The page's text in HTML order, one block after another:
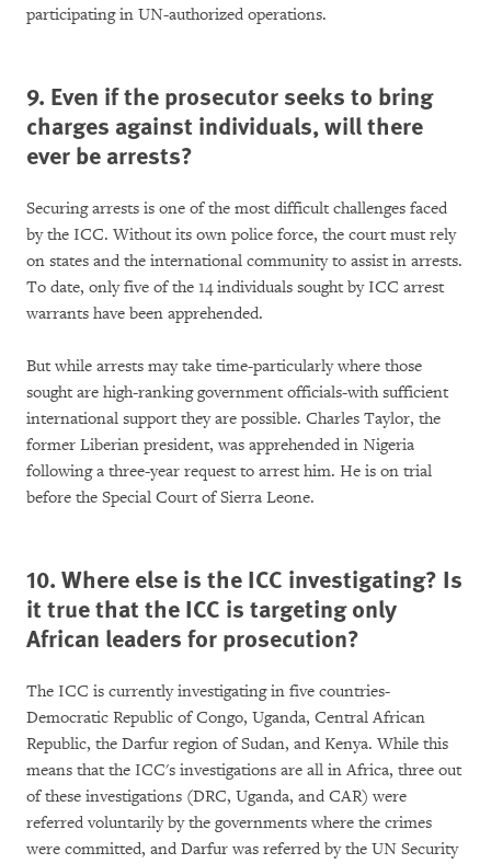
participating in UN-authorized operations.
9. Even if the prosecutor seeks to bring
charges against individuals, will there
ever be arrests?
Securing arrests is one of the most difficult challenges faced
by the ICC. Without its own police force, the court must rely
on states and the international community to assist in arrests.
To date, only five of the 14 individuals sought by ICC arrest
warrants have been apprehended.
But while arrests may take time-particularly where those
sought are high-ranking government officials-with sufficient
international support they are possible. Charles Taylor, the
former Liberian president, was apprehended in Nigeria
following a three-year request to arrest him. He is on trial
before the Special Court of Sierra Leone.
10. Where else is the ICC investigating? Is
it true that the ICC is targeting only
African leaders for prosecution?
The ICC is currently investigating in five countries-
Democratic Republic of Congo, Uganda, Central African
Republic, the Darfur region of Sudan, and Kenya. While this
means that the ICC's investigations are all in Africa, three out
of these investigations (DRC, Uganda, and CAR) were
referred voluntarily by the governments where the crimes
were committed, and Darfur was referred by the UN Security